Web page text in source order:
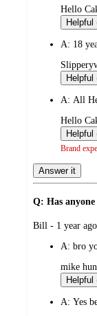
submitted
by
Hello
A: 18
submitted
by
A: All
submitted
by
Hello
Brand
Answer it
Q: Has
submitted
Bill - 1 year ago
A: bro
submitted
by
mike
A: Yes